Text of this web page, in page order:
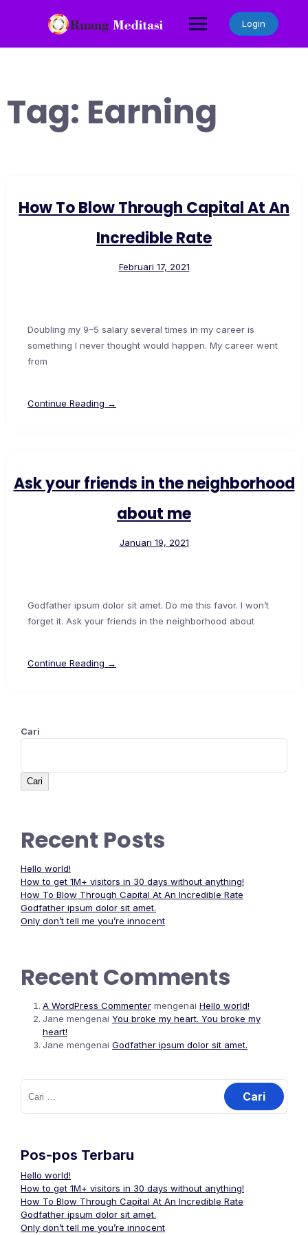
Login
Tag: Earning
How To Blow Through Capital At An
Incredible Rate
Februari 17, 2021
Doubling my 9–5 salary several times in my career is
something I never thought would happen. My career went
from
Continue Reading →
Ask your friends in the neighborhood
about me
Januari 19, 2021
Godfather ipsum dolor sit amet. Do me this favor. I won’t
forget it. Ask your friends in the neighborhood about
Continue Reading →
Cari
Cari
Recent Posts
Hello world!
How to get 1M+ visitors in 30 days without anything!
How To Blow Through Capital At An Incredible Rate
Godfather ipsum dolor sit amet.
Only don’t tell me you’re innocent
Recent Comments
A WordPress Commenter mengenai Hello world!
Jane mengenai You broke my heart. You broke my
heart!
Jane mengenai Godfather ipsum dolor sit amet.
Cari
untuk:
Pos-pos Terbaru
Hello world!
How to get 1M+ visitors in 30 days without anything!
How To Blow Through Capital At An Incredible Rate
Godfather ipsum dolor sit amet.
Only don’t tell me you’re innocent